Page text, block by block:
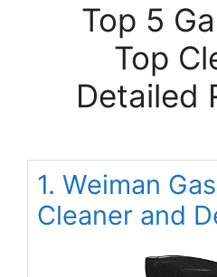
Top 5
Top
Detailed
1. Weiman
Cleaner and